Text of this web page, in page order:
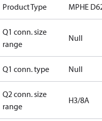
Product Type MPHE
Q1 conn. size
range
Null
Q1 conn. type Null
Q2 conn. size
range
H3/8A